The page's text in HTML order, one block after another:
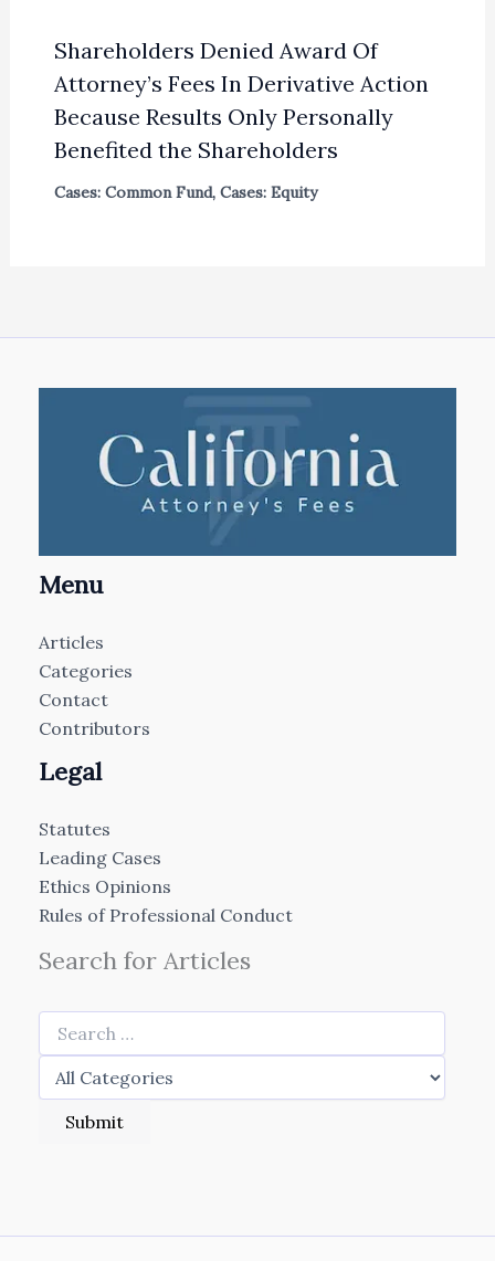
Shareholders Denied Award Of
Attorney’s Fees In Derivative Action
Because Results Only Personally
Benefited the Shareholders
Cases: Common Fund, Cases: Equity
Menu
Articles
Categories
Contact
Contributors
Legal
Statutes
Leading Cases
Ethics Opinions
Rules of Professional Conduct
Search for Articles